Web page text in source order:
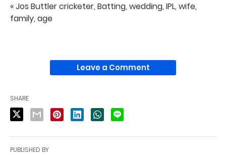
« Jos Buttler cricketer, Batting, wedding, IPL, wife,
family, age
Leave a Comment
SHARE
PUBLISHED BY